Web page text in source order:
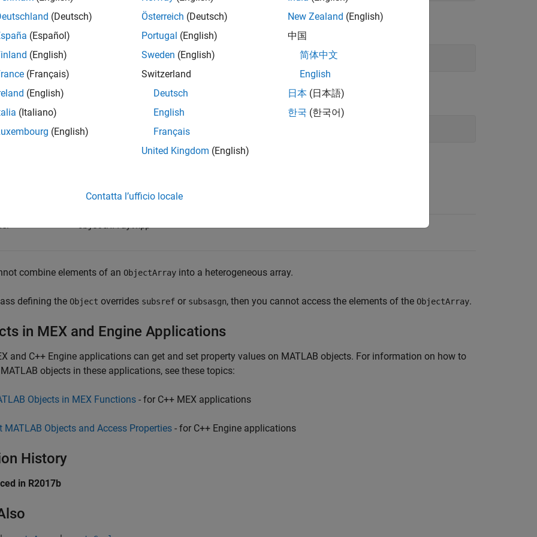
a scalar object, call createScalarusing this syntax:
createScalar(const Object& val);
is defined as:
ObjectArray = TypedArray<Object>;
combine elements of an ObjectArray into a heterogeneous array.
defining the Object overrides subsref or subsasgn, then you cannot access the elements of the ObjectArray.
in MEX and Engine Applications
and C++ Engine applications can get and set property values on MATLAB objects. For information on how to
objects in these applications, see these topics:
Objects in MEX Functions - for C++ MEX applications
MATLAB Objects and Access Properties - for C++ Engine applications
History
in R2017b
(Deutsch)
(Español)
(English)
(Français)
(English)
(Italiano)
(English)
Österreich (Deutsch)
Portugal (English)
Sweden (English)
Switzerland
Deutsch
English
Français
United Kingdom (English)
New Zealand (English)
中国
简体中文
English
日本 (日本語)
한국 (한국어)
Contatta l’ufficio locale